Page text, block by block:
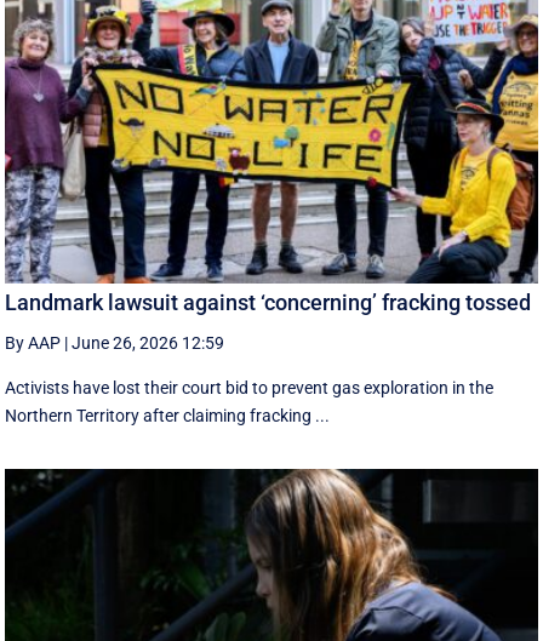
Landmark lawsuit against ‘concerning’ fracking tossed
By AAP |June 26, 2026 12:59
Activists have lost their court bid to prevent gas exploration in the
Northern Territory after claiming fracking ...